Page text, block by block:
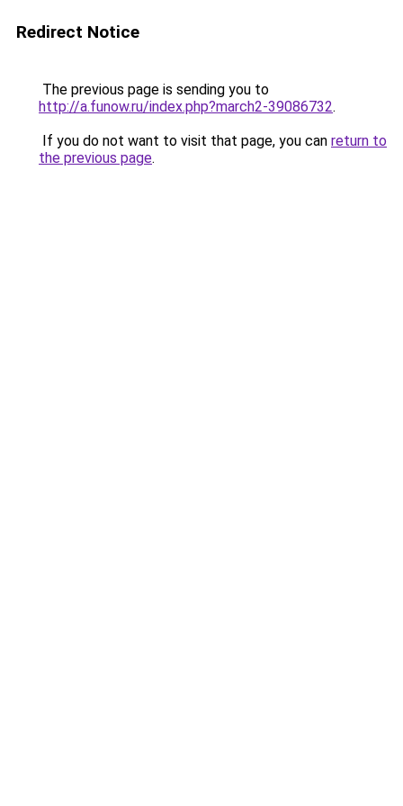
Redirect Notice
The previous page is sending you to
http://a.funow.ru/index.php?march2-39086732.
If you do not want to visit that page, you can return to
the previous page.